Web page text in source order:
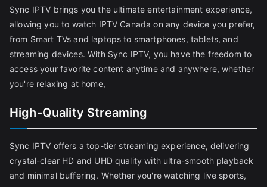
Sync IPTV brings you the ultimate entertainment experience,
allowing you to watch IPTV Canada on any device you prefer,
from Smart TVs and laptops to smartphones, tablets, and
streaming devices. With Sync IPTV, you have the freedom to
access your favorite content anytime and anywhere, whether
you're relaxing at home,
High-Quality Streaming
Sync IPTV offers a top-tier streaming experience, delivering
crystal-clear HD and UHD quality with ultra-smooth playback
and minimal buffering. Whether you're watching live sports,